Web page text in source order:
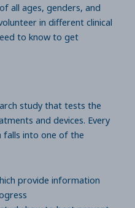
all ages, genders, and
in different clinical
to know to get
study that tests the
and devices. Every
falls into one of the
provide information